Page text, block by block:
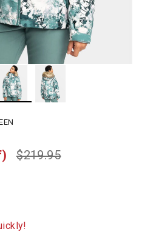
$219.95